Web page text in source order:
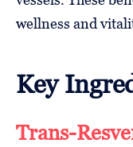
wellness and
Key
Trans-